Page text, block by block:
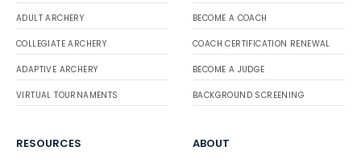
ADULT ARCHERY
COLLEGIATE ARCHERY
ADAPTIVE ARCHERY
VIRTUAL TOURNAMENTS
BECOME A COACH
COACH CERTIFICATION RENEWAL
BECOME A JUDGE
BACKGROUND SCREENING
RESOURCES ABOUT